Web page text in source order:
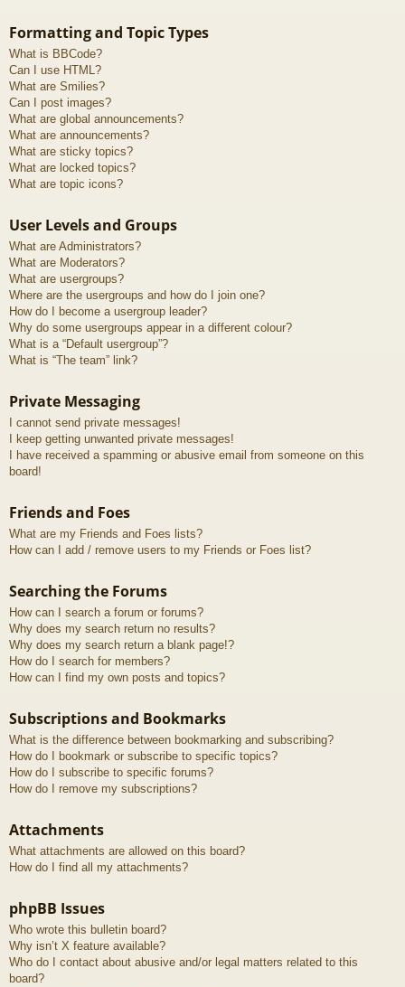
Formatting and Topic Types
What is BBCode?
Can I use HTML?
What are Smilies?
Can I post images?
What are global announcements?
What are announcements?
What are sticky topics?
What are locked topics?
What are topic icons?
User Levels and Groups
What are Administrators?
What are Moderators?
What are usergroups?
Where are the usergroups and how do I join one?
How do I become a usergroup leader?
Why do some usergroups appear in a different colour?
What is a “Default usergroup”?
What is “The team” link?
Private Messaging
I cannot send private messages!
I keep getting unwanted private messages!
I have received a spamming or abusive email from someone on this
board!
Friends and Foes
What are my Friends and Foes lists?
How can I add / remove users to my Friends or Foes list?
Searching the Forums
How can I search a forum or forums?
Why does my search return no results?
Why does my search return a blank page!?
How do I search for members?
How can I find my own posts and topics?
Subscriptions and Bookmarks
What is the difference between bookmarking and subscribing?
How do I bookmark or subscribe to specific topics?
How do I subscribe to specific forums?
How do I remove my subscriptions?
Attachments
What attachments are allowed on this board?
How do I find all my attachments?
phpBB Issues
Who wrote this bulletin board?
Why isn’t X feature available?
Who do I contact about abusive and/or legal matters related to this
board?